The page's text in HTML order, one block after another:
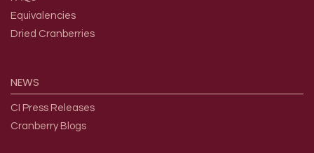
Equivalencies
Dried Cranberries
NEWS
CI Press Releases
Cranberry Blogs